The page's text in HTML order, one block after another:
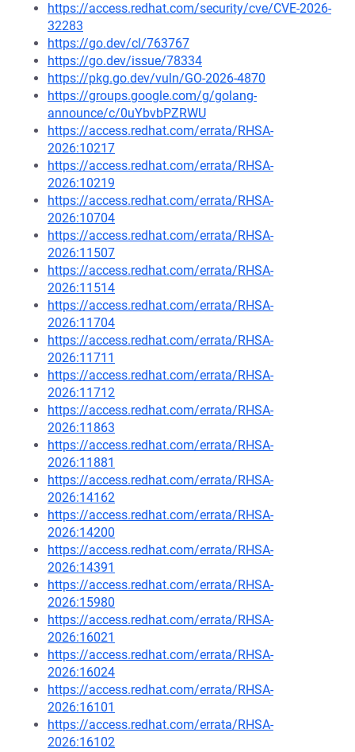
https://access.redhat.com/security/cve/CVE-2026-
32283
https://go.dev/cl/763767
https://go.dev/issue/78334
https://pkg.go.dev/vuln/GO-2026-4870
https://groups.google.com/g/golang-
announce/c/0uYbvbPZRWU
https://access.redhat.com/errata/RHSA-
2026:10217
https://access.redhat.com/errata/RHSA-
2026:10219
https://access.redhat.com/errata/RHSA-
2026:10704
https://access.redhat.com/errata/RHSA-
2026:11507
https://access.redhat.com/errata/RHSA-
2026:11514
https://access.redhat.com/errata/RHSA-
2026:11704
https://access.redhat.com/errata/RHSA-
2026:11711
https://access.redhat.com/errata/RHSA-
2026:11712
https://access.redhat.com/errata/RHSA-
2026:11863
https://access.redhat.com/errata/RHSA-
2026:11881
https://access.redhat.com/errata/RHSA-
2026:14162
https://access.redhat.com/errata/RHSA-
2026:14200
https://access.redhat.com/errata/RHSA-
2026:14391
https://access.redhat.com/errata/RHSA-
2026:15980
https://access.redhat.com/errata/RHSA-
2026:16021
https://access.redhat.com/errata/RHSA-
2026:16024
https://access.redhat.com/errata/RHSA-
2026:16101
https://access.redhat.com/errata/RHSA-
2026:16102